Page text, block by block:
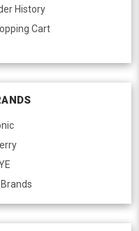
History
Cart